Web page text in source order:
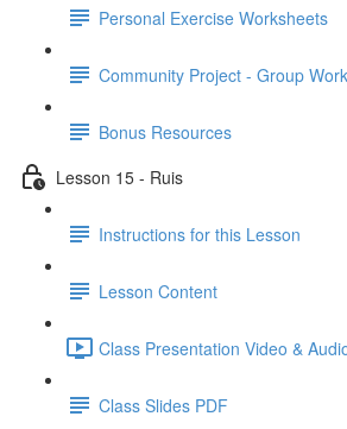
Personal Exercise Worksheets
Community Project - Group
Bonus Resources
Lesson 15 - Ruis
Instructions for this Lesson
Lesson Content
Class Presentation Video &
Class Slides PDF